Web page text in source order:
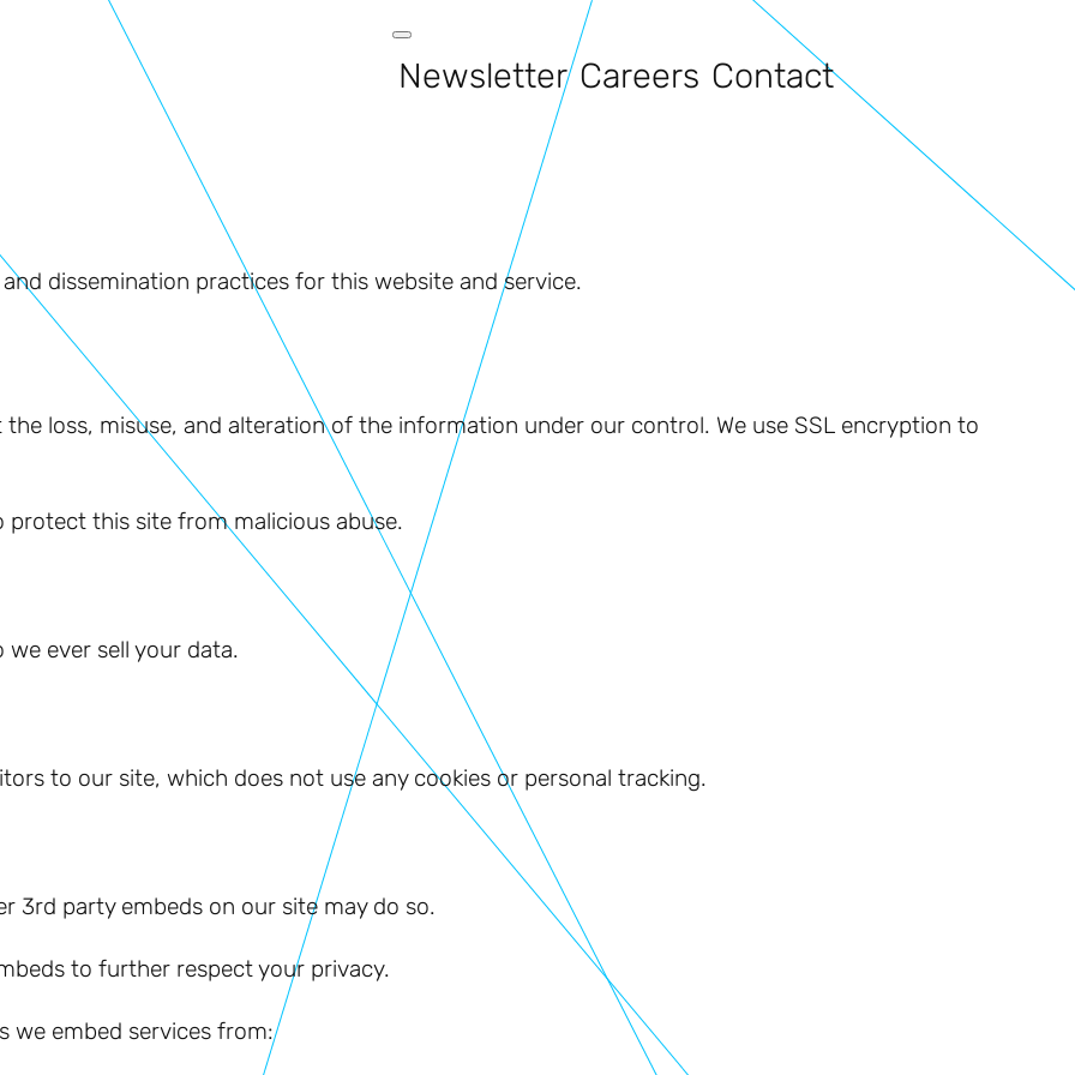
Newsletter Careers Contact
dissemination practices for this website and service.
loss, misuse, and alteration of the information under our control. We use SSL encryption to
this site from malicious abuse.
ever sell your data.
to our site, which does not use any cookies or personal tracking.
3rd party embeds on our site may do so.
to further respect your privacy.
we embed services from: